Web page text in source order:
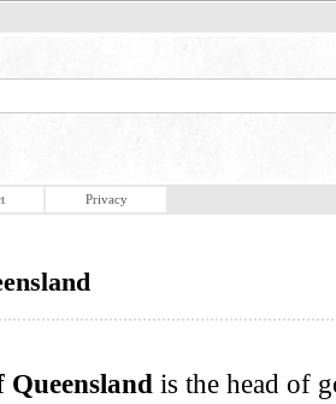
Privacy
Queensland is the head of